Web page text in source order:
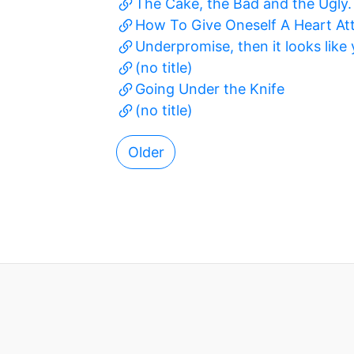
The Cake, the Bad and the Ugly.
How To Give Oneself A Heart
Underpromise, then it looks
(no title)
Going Under the Knife
(no title)
Older